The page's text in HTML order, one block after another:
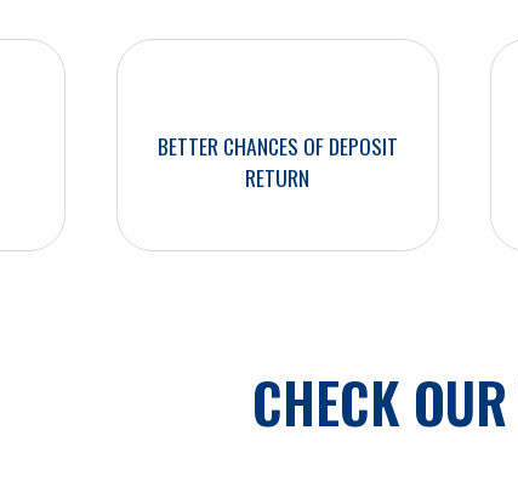
BETTER CHANCES OF DEPOSIT
RETURN
CHECK